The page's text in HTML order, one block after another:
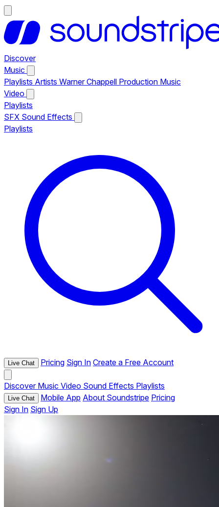
Discover
Music
Playlists Artists Warner Chappell Production Music
Video
Playlists
SFX Sound Effects
Playlists
Live Chat Pricing Sign In Create a Free Account
Discover Music Video Sound Effects Playlists
Live Chat Mobile App About Soundstripe Pricing
Sign In Sign Up